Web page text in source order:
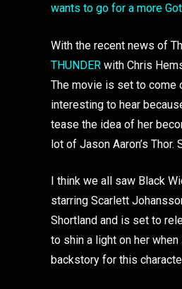
wants to go for a more
With the recent news of
THUNDER with Chris
The movie is set to come
interesting to hear
tease the idea of her
lot of Jason Aaron’s
I think we all saw Black
starring Scarlett
Shortland and is set to
to shin a light on her
backstory for this